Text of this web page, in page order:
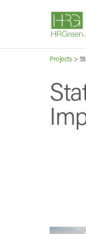
Projects>